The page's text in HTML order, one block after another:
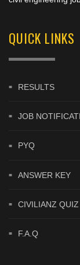
QUICK LINKS
RESULTS
JOB
PYQ
ANSWER KEY
CIVILIANZ QUIZ
F.A.Q